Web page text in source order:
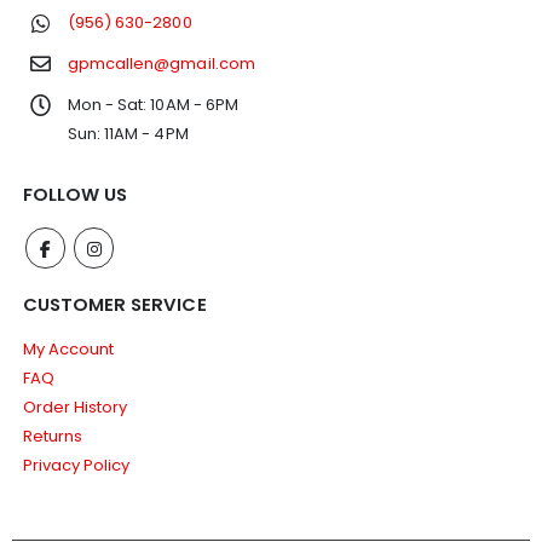
(956) 630-2800
gpmcallen@gmail.com
Mon - Sat: 10AM - 6PM
Sun: 11AM - 4PM
FOLLOW US
CUSTOMER SERVICE
My Account
FAQ
Order History
Returns
Privacy Policy